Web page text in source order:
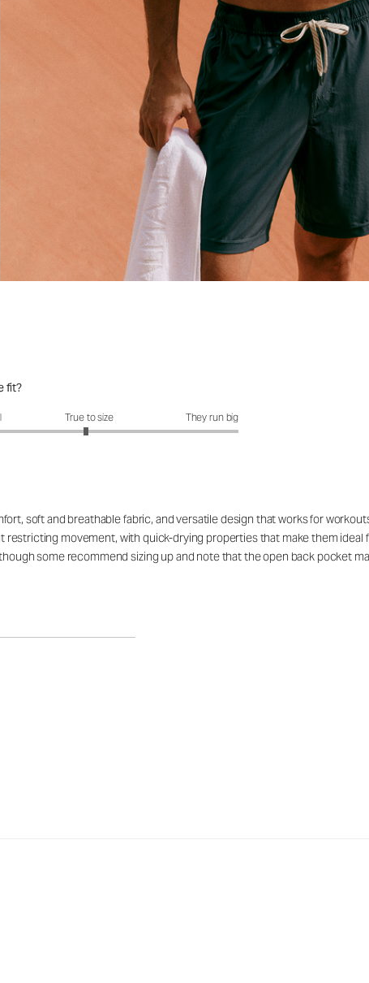
fit?
fit?: 2.95 out of 5True to size They run big
soft and breathable fabric, and versatile design that works for
restricting movement, with quick-drying properties that make them
some recommend sizing up and note that the open back pocket